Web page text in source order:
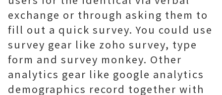
exchange or through asking them to
fill out a quick survey. You could use
survey gear like zoho survey, type
form and survey monkey. Other
analytics gear like google analytics
demographics record together with